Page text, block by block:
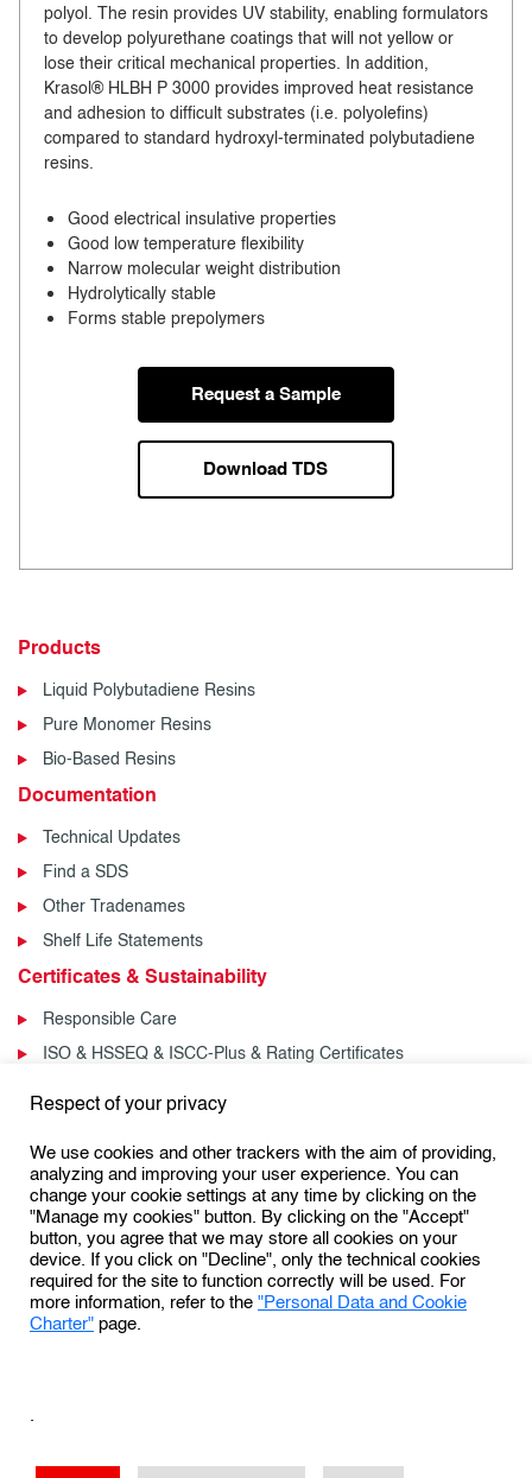
polyol. The resin provides UV stability, enabling formulators
to develop polyurethane coatings that will not yellow or
lose their critical mechanical properties. In addition,
Krasol® HLBH P 3000 provides improved heat resistance
and adhesion to difficult substrates (i.e. polyolefins)
compared to standard hydroxyl-terminated polybutadiene
resins.
Good electrical insulative properties
Good low temperature flexibility
Narrow molecular weight distribution
Hydrolytically stable
Forms stable prepolymers
Request a Sample
Download TDS
Products
Liquid Polybutadiene Resins
Pure Monomer Resins
Bio-Based Resins
Documentation
Technical Updates
Find a SDS
Other Tradenames
Shelf Life Statements
Certificates & Sustainability
Responsible Care
ISO & HSSEQ & ISCC-Plus & Rating Certificates
News & Events
Events
Follow us:
Respect of your privacy
We use cookies and other trackers with the aim of providing,
analyzing and improving your user experience. You can
change your cookie settings at any time by clicking on the
"Manage my cookies" button. By clicking on the "Accept"
button, you agree that we may store all cookies on your
device. If you click on "Decline", only the technical cookies
required for the site to function correctly will be used. For
more information, refer to the"Personal Data and Cookie
Charter"page.
.